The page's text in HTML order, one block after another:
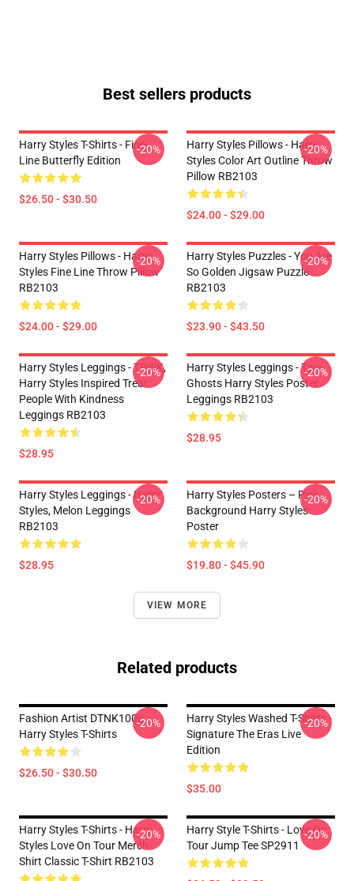
Best sellers products
Harry Styles T-Shirts - Fine
Line Butterfly Edition
$26.50 - $30.50
-20%
Harry Styles Pillows - Harry
Styles Color Art Outline Throw
Pillow RB2103
$24.00 - $29.00
-20%
Harry Styles Pillows - Harry
Styles Fine Line Throw Pillow
RB2103
$24.00 - $29.00
-20%
Harry Styles Puzzles - You Are
So Golden Jigsaw Puzzle
RB2103
$23.90 - $43.50
-20%
Harry Styles Leggings - TPWK,
Harry Styles Inspired Treat
People With Kindness
Leggings RB2103
$28.95
-20%
Harry Styles Leggings - Two
Ghosts Harry Styles Poster
Leggings RB2103
$28.95
-20%
Harry Styles Leggings - Harry
Styles, Melon Leggings
RB2103
$28.95
-20%
Harry Styles Posters – Pink
Background Harry Styles
Poster
$19.80 - $45.90
-20%
VIEW MORE
Related products
Fashion Artist DTNK1006
Harry Styles T-Shirts
$26.50 - $30.50
-20%
Harry Styles Washed T-Shirts -
Signature The Eras Live
Edition
$35.00
-20%
Harry Styles T-Shirts - Harry
Styles Love On Tour Merch
Shirt Classic T-Shirt RB2103
-20%
Harry Style T-Shirts - Love On
Tour Jump Tee SP2911
-20%